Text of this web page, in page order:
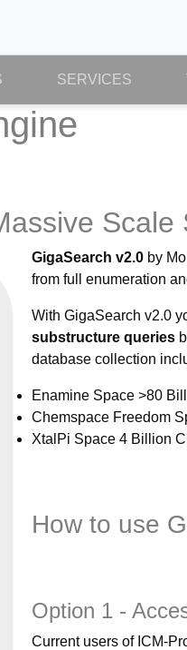
SERVICES
GigaSearch v2.0 by
from full enumeration
With GigaSearch v2.0
substructure queries
database collection
Enamine Space >80
Chemspace Freedom
XtalPi Space 4 Billion
How to use
Option 1 -
Current users of ICM-